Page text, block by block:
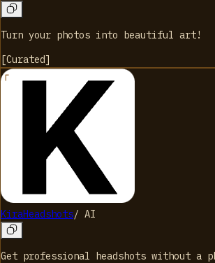
Turn your photos into beautiful art!
[Curated]
KiraHeadshots/ AI
Get professional headshots without a